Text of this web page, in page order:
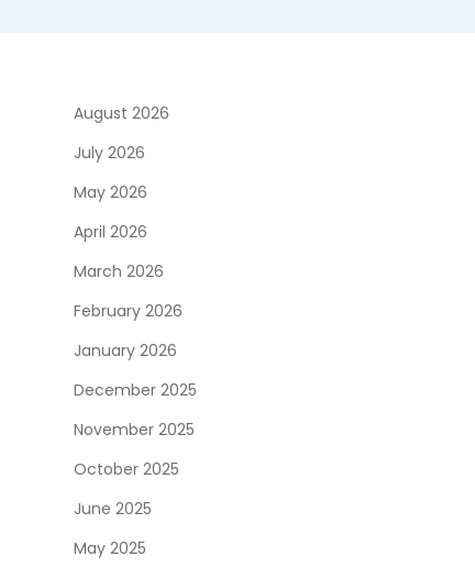
August 2026
July 2026
May 2026
April 2026
March 2026
February 2026
January 2026
December 2025
November 2025
October 2025
June 2025
May 2025